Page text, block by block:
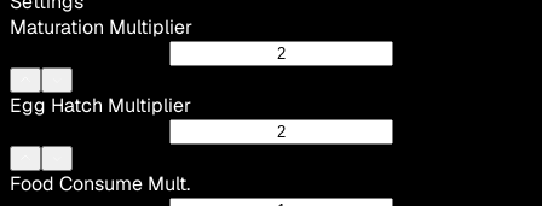
Maturation Multiplier
Egg Hatch Multiplier
Food Consume Mult.